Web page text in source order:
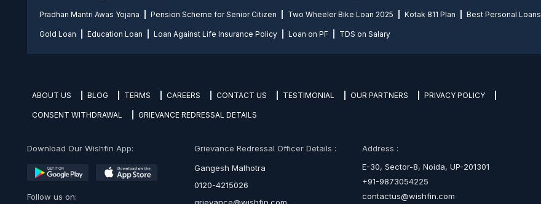
Pradhan Mantri Awas Yojana Pension Scheme for Senior Citizen Two Wheeler Bike Loan 2025 Kotak 811 Plan Best Personal Loans
Gold Loan Education Loan Loan Against Life Insurance Policy Loan on PF TDS on Salary
ABOUT US BLOG TERMS CAREERS CONTACT US TESTIMONIAL OUR PARTNERS PRIVACY POLICY
CONSENT WITHDRAWAL GRIEVANCE REDRESSAL DETAILS
Download Our Wishfin App:
Follow us on:
Grievance Redressal Officer Details :
Gangesh Malhotra
0120-4215026
Address :
E-30, Sector-8, Noida, UP-201301
+91-9873054225
contactus@wishfin.com